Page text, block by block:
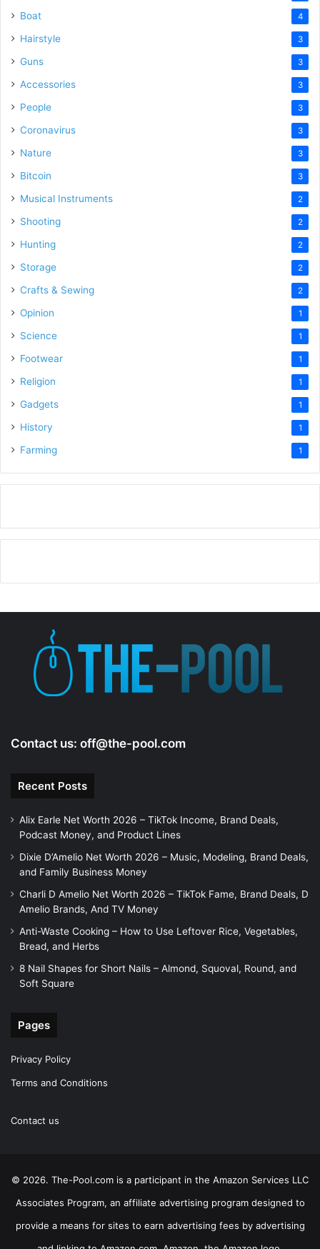
Boat 4
Hairstyle 3
Guns 3
Accessories 3
People 3
Coronavirus 3
Nature 3
Bitcoin 3
Musical Instruments 2
Shooting 2
Hunting 2
Storage 2
Crafts & Sewing 2
Opinion 1
Science 1
Footwear 1
Religion 1
Gadgets 1
History 1
Farming 1
Contact us: off@the-pool.com
Recent Posts
Alix Earle Net Worth 2026 – TikTok Income, Brand Deals,
Podcast Money, and Product Lines
Dixie D’Amelio Net Worth 2026 – Music, Modeling, Brand Deals,
and Family Business Money
Charli D Amelio Net Worth 2026 – TikTok Fame, Brand Deals, D
Amelio Brands, And TV Money
Anti-Waste Cooking – How to Use Leftover Rice, Vegetables,
Bread, and Herbs
8 Nail Shapes for Short Nails – Almond, Squoval, Round, and
Soft Square
Pages
Privacy Policy
Terms and Conditions
Contact us
© 2026. The-Pool.com is a participant in the Amazon Services LLC
Associates Program, an affiliate advertising program designed to
provide a means for sites to earn advertising fees by advertising